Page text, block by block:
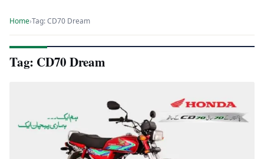
Home›Tag: CD70 Dream
Tag: CD70 Dream